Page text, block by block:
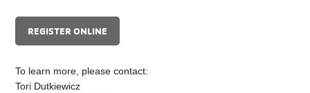
REGISTER ONLINE
To learn more, please contact:
Tori Dutkiewicz